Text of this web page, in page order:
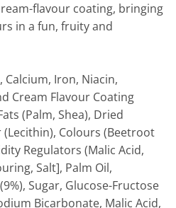
flavour coating, bringing
in a fun, fruity and
Calcium, Iron, Niacin,
Cream Flavour Coating
(Palm, Shea), Dried
Colours (Beetroot
Regulators (Malic Acid,
Salt], Palm Oil,
Sugar, Glucose-Fructose
Bicarbonate, Malic Acid,